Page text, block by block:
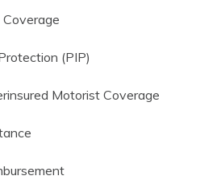
(PIP)
Motorist Coverage